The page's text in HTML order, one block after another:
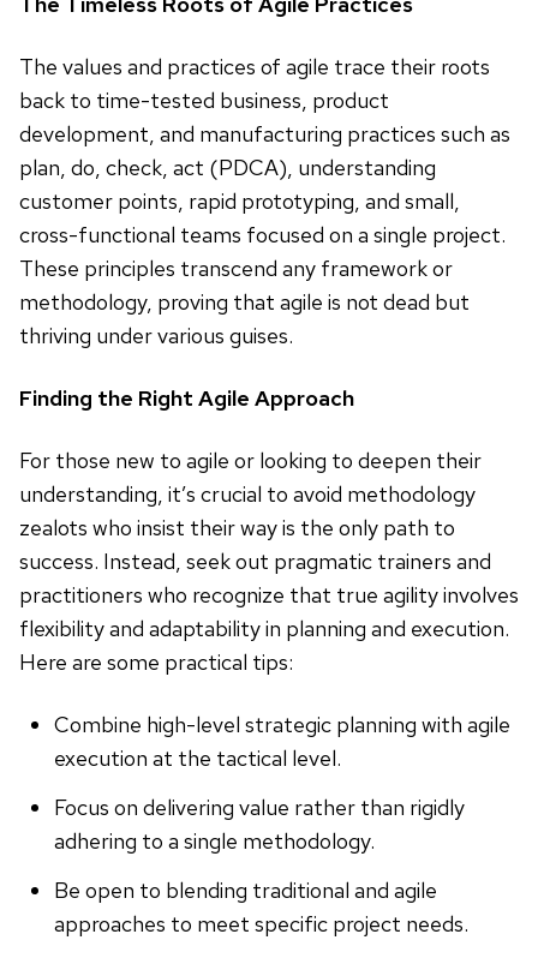
The values and practices of agile trace their roots
back to time-tested business, product
development, and manufacturing practices such as
plan, do, check, act (PDCA), understanding
customer points, rapid prototyping, and small,
cross-functional teams focused on a single project.
These principles transcend any framework or
methodology, proving that agile is not dead but
thriving under various guises.
Finding the Right Agile Approach
For those new to agile or looking to deepen their
understanding, it’s crucial to avoid methodology
zealots who insist their way is the only path to
success. Instead, seek out pragmatic trainers and
practitioners who recognize that true agility involves
flexibility and adaptability in planning and execution.
Here are some practical tips:
Combine high-level strategic planning with agile
execution at the tactical level.
Focus on delivering value rather than rigidly
adhering to a single methodology.
Be open to blending traditional and agile
approaches to meet specific project needs.